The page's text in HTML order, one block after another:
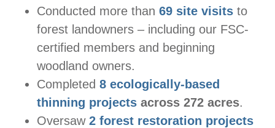
Conducted more than 69 site visits to
forest landowners – including our FSC-
certified members and beginning
woodland owners.
Completed 8 ecologically-based
thinning projects across 272 acres.
Oversaw 2 forest restoration projects